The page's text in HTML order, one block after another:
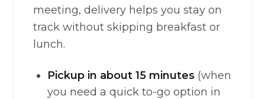
meeting, delivery helps you stay on
track without skipping breakfast or
lunch.
Pickup in about 15 minutes (when
you need a quick to-go option in